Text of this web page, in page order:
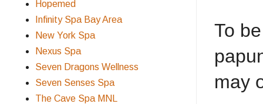
To
may
Hopemed
Infinity Spa Bay Area
New York Spa
Nexus Spa
Seven Dragons Wellness
Seven Senses Spa
The Cave Spa MNL